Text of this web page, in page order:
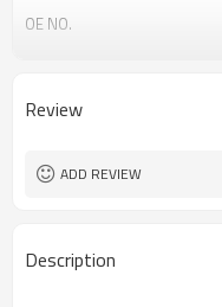
OE NO.
Car Model
Pulley DIA
Includes
Review
ADD REVIEW
Description